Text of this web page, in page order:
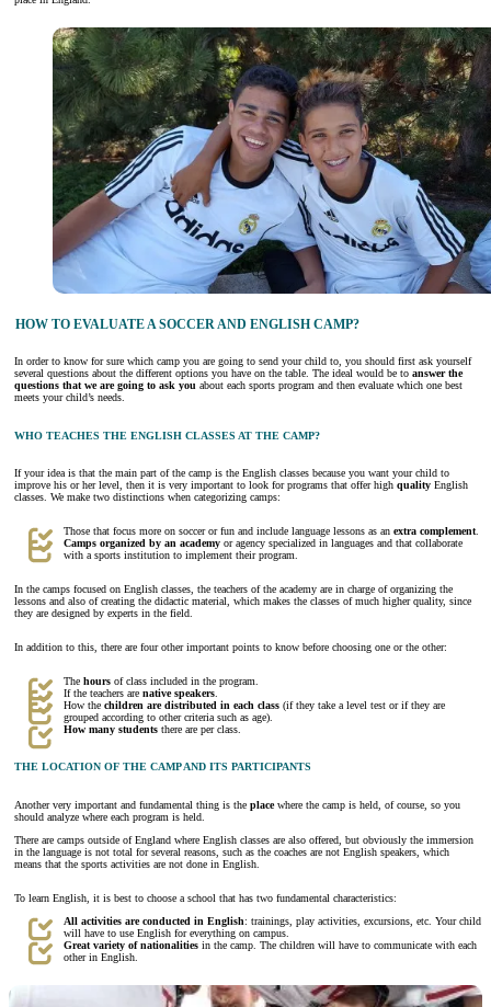
HOW TO EVALUATE A SOCCER AND ENGLISH CAMP?
In order to know for sure which camp you are going to send your child to, you should first ask yourself
several questions about the different options you have on the table. The ideal would be to answer the
questions that we are going to ask you about each sports program and then evaluate which one best
meets your child’s needs.
WHO TEACHES THE ENGLISH CLASSES AT THE CAMP?
If your idea is that the main part of the camp is the English classes because you want your child to
improve his or her level, then it is very important to look for programs that offer high quality English
classes. We make two distinctions when categorizing camps:
Those that focus more on soccer or fun and include language lessons as an extra complement
Camps organized by an academy or agency specialized in languages and that collaborate
with a sports institution to implement their program.
In the camps focused on English classes, the teachers of the academy are in charge of organizing the
lessons and also of creating the didactic material, which makes the classes of much higher quality, since
they are designed by experts in the field.
In addition to this, there are four other important points to know before choosing one or the other:
The hours of class included in the program.
If the teachers are native speakers
How the children are distributed in each class (if they take a level test or if they are
grouped according to other criteria such as age).
How many students there are per class.
THE LOCATION OF THE CAMP AND ITS PARTICIPANTS
Another very important and fundamental thing is the placewhere the camp is held, of course, so you
should analyze where each program is held.
There are camps outside of England where English classes are also offered, but obviously the immersion
in the language is not total for several reasons, such as the coaches are not English speakers, which
means that the sports activities are not done in English.
To learn English, it is best to choose a school that has two fundamental characteristics:
All activities are conducted in English: trainings, play activities, excursions, etc. Your child
will have to use English for everything on campus.
Great variety of nationalities in the camp. The children will have to communicate with each
other in English.